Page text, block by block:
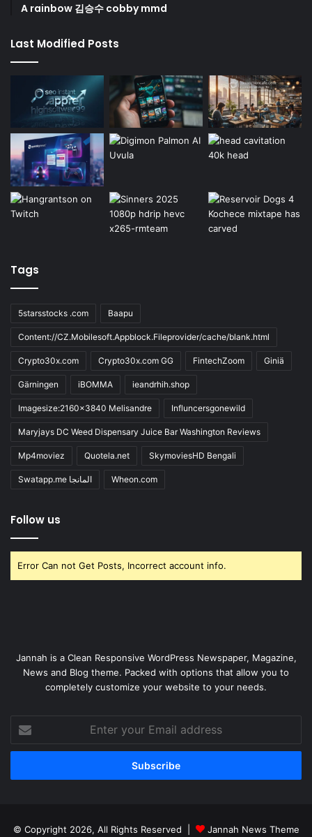
A rainbow 김승수 cobby mmd
Last Modified Posts
Tags
5starsstocks .com Baapu
Content://CZ.Mobilesoft.Appblock.Fileprovider/cache/blank.html
Crypto30x.com Crypto30x.com GG FintechZoom Giniä
Gärningen iBOMMA ieandrhih.shop
Imagesize:2160x3840 Melisandre Influncersgonewild
Maryjays DC Weed Dispensary Juice Bar Washington Reviews
Mp4moviez Quotela.net SkymoviesHD Bengali
Swatapp.me المانجا Wheon.com
Follow us
Error Can not Get Posts, Incorrect account info.
Jannah is a Clean Responsive WordPress Newspaper, Magazine,
News and Blog theme. Packed with options that allow you to
completely customize your website to your needs.
your
Email
© Copyright 2026, All Rights Reserved | Jannah News Theme